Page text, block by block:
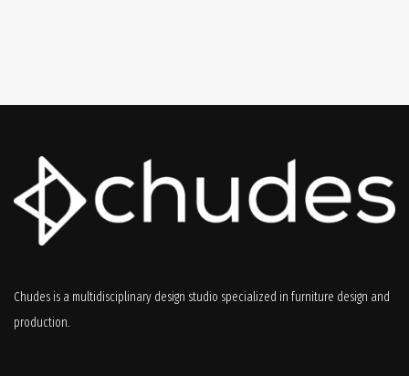
Chudes is a multidisciplinary design studio specialized in furniture design and
production.